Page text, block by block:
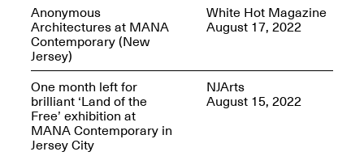
Jersey Art Book Fair
May 1–3, 2026
Open Book(s): Observations
Apr. 18, 2026, 5–7PM
Apr. 11, 2026, 12–
5PM
Anonymous
Architectures at MANA
Contemporary (New
Jersey)
White Hot Magazine
August 17, 2022
One month left for
brilliant ‘Land of the
Free’ exhibition at
MANA Contemporary in
Jersey City
NJArts
August 15, 2022